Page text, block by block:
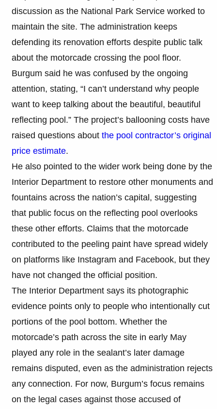
discussion as the National Park Service worked to
maintain the site. The administration keeps
defending its renovation efforts despite public talk
about the motorcade crossing the pool floor.
Burgum said he was confused by the ongoing
attention, stating, “I can’t understand why people
want to keep talking about the beautiful, beautiful
reflecting pool.” The project’s ballooning costs have
raised questions about the pool contractor’s original
price estimate.
He also pointed to the wider work being done by the
Interior Department to restore other monuments and
fountains across the nation’s capital, suggesting
that public focus on the reflecting pool overlooks
these other efforts. Claims that the motorcade
contributed to the peeling paint have spread widely
on platforms like Instagram and Facebook, but they
have not changed the official position.
The Interior Department says its photographic
evidence points only to people who intentionally cut
portions of the pool bottom. Whether the
motorcade’s path across the site in early May
played any role in the sealant’s later damage
remains disputed, even as the administration rejects
any connection. For now, Burgum’s focus remains
on the legal cases against those accused of